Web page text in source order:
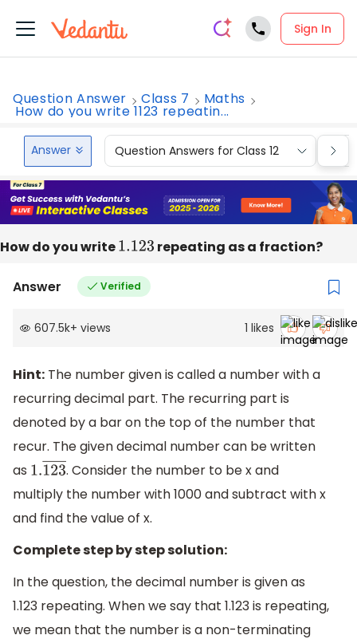
Sign In
Question Answer Class 7 Maths
How do you write 1123 repeatin...
Answer Question Answers for Class 12
How do you write1.123 repeating as a fraction?
Answer Verified
607.5k+ views 1 likes
Hint: The number given is called a number with a
recurring decimal part. The recurring part is
denoted by a bar on the top of the number that
recur. The given decimal number can be written
as 1.123―. Consider the number to be x and
multiply the number with 1000 and subtract with x
and find the value of x.
Complete step by step solution:
In the question, the decimal number is given as
1.123 repeating. When we say that 1.123 is repeating,
we mean that the number is a non-terminating